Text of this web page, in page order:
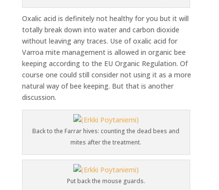
Oxalic acid is definitely not healthy for you but it will
totally break down into water and carbon dioxide
without leaving any traces. Use of oxalic acid for
Varroa mite management is allowed in organic bee
keeping according to the EU Organic Regulation. Of
course one could still consider not using it as a more
natural way of bee keeping. But that is another
discussion.
Back to the Farrar hives: counting the dead bees and
mites after the treatment.
Put back the mouse guards.